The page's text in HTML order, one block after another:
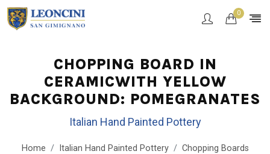
0
CHOPPING BOARD IN
CERAMICWITH YELLOW
BACKGROUND: POMEGRANATES
Italian Hand Painted Pottery
Home Italian Hand Painted Pottery
Chopping Boards